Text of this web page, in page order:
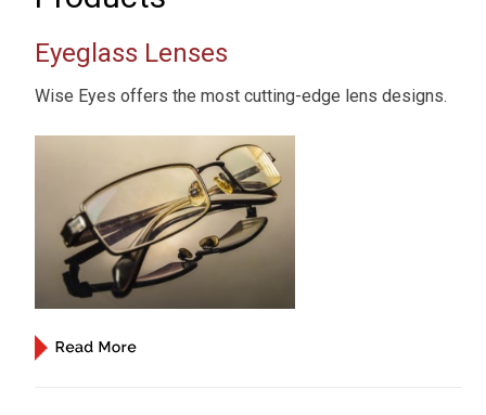
Eyeglass Lenses
Wise Eyes offers the most cutting-edge lens designs.